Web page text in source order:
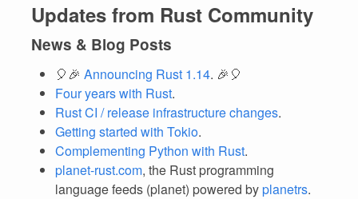
Updates from Rust Community
News & Blog Posts
🎈🎉 Announcing Rust 1.14. 🎉🎈
Four years with Rust.
Rust CI / release infrastructure changes.
Getting started with Tokio.
Complementing Python with Rust.
planet-rust.com, the Rust programming
language feeds (planet) powered byplanetrs.